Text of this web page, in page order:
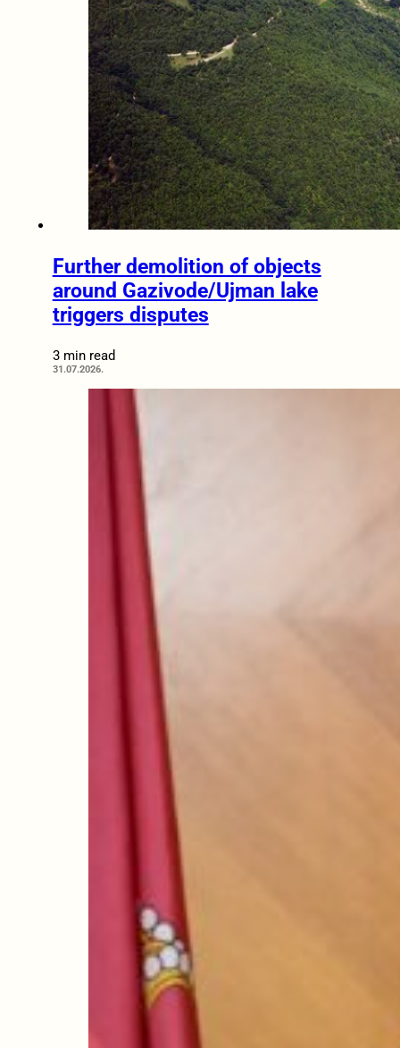
Further demolition of objects
around Gazivode/Ujman lake
triggers disputes
3 min read
31.07.2026.